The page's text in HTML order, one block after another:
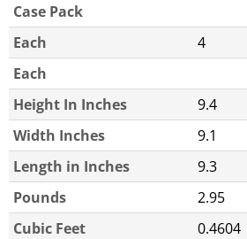
Case Pack
Each
4
Each
Height In Inches
9.4
Width Inches
9.1
Length in Inches
9.3
Pounds
2.95
Cubic Feet
0.4604